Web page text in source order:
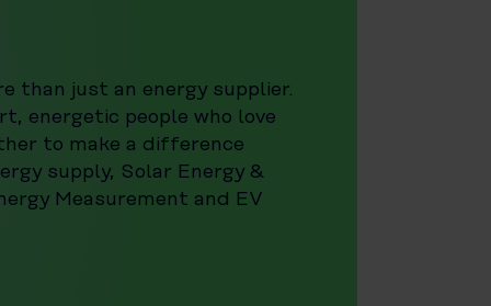
than just an energy supplier.
energetic people who love
to make a difference
supply, Solar Energy &
Measurement and EV